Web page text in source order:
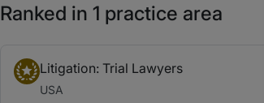
Ranked in 1 practice area
Litigation: Trial Lawyers
USA